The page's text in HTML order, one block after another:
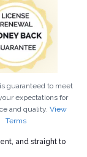
guaranteed to meet
expectations for
and quality. View
Terms
and straight to